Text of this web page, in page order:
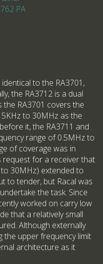
PA
to the RA3701,
the RA3712 is a dual
the RA3701 covers the
to 30MHz as the
it, the RA3711 and
range of 0.5MHz to
of coverage was in
for a receiver that
30MHz) extended to
to tender, but Racal was
the task. Since
worked on carry low
that a relatively small
Although externally
the upper frequency limit
architecture as it